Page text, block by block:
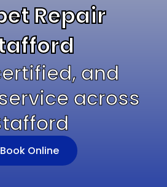
Repair
and
across
Book Online